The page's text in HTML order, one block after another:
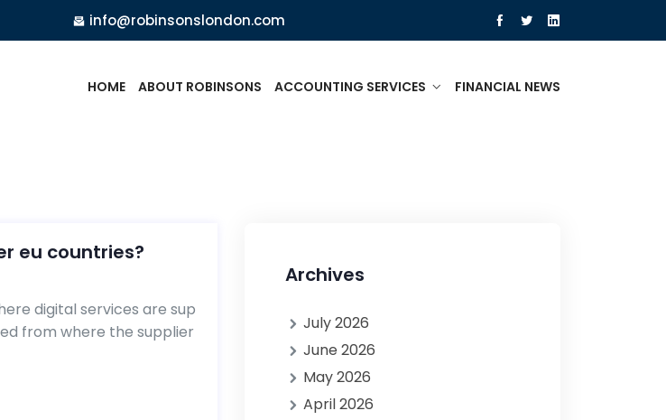
info@robinsonslondon.com
HOME ABOUT ROBINSONS ACCOUNTING SERVICES FINANCIAL NEWS
eu countries?
digital services are sup
from where the supplier
Archives
July 2026
June 2026
May 2026
April 2026